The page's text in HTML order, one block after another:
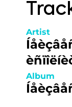
Artist
Album